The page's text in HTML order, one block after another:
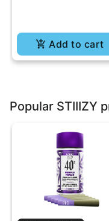
Add to cart
Popular STIIIZY